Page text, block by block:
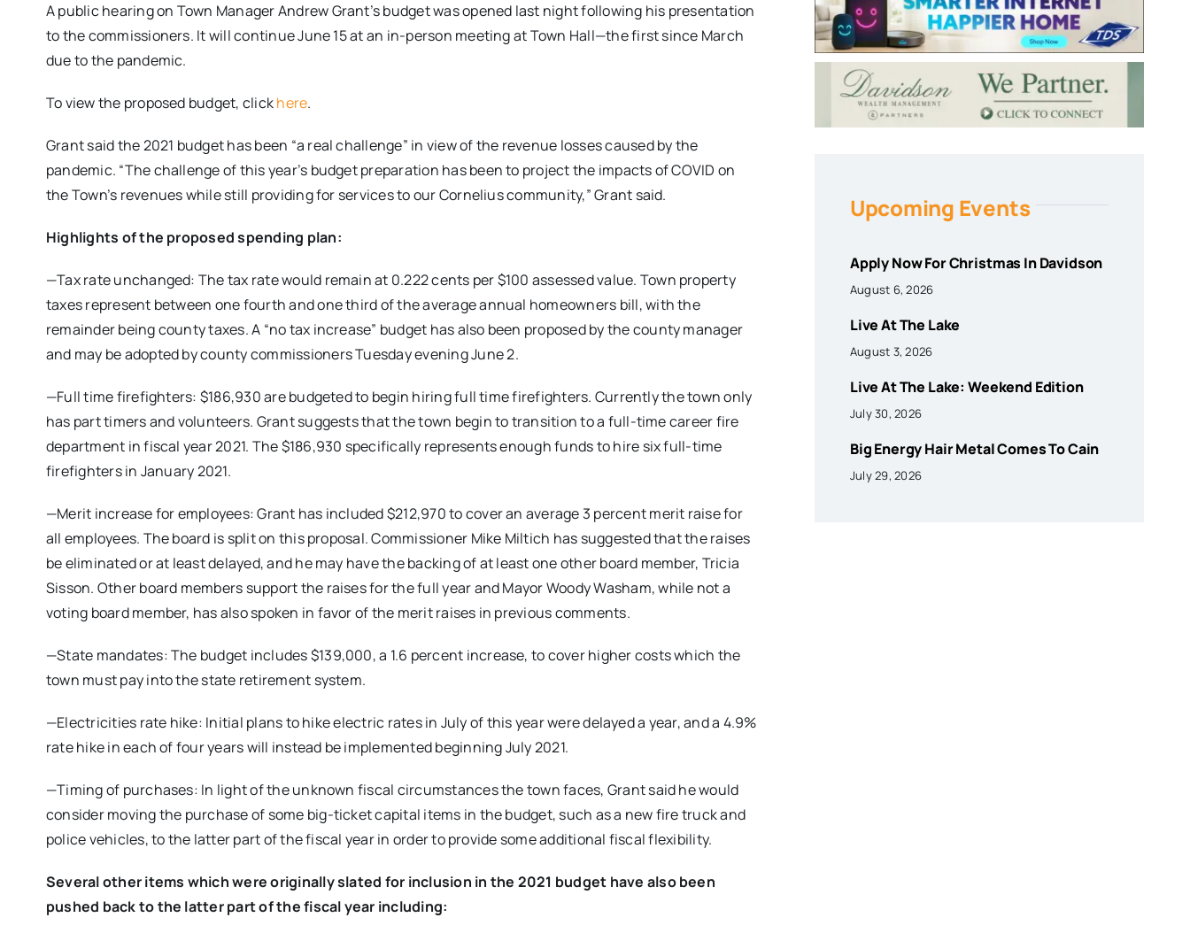
A public hearing on Town Manager Andrew Grant’s budget was opened last night following his presentation
to the commissioners. It will continue June 15 at an in-person meeting at Town Hall—the first since March
due to the pandemic.
To view the proposed budget, clickhere.
Grant said the 2021 budget has been “a real challenge” in view of the revenue losses caused by the
pandemic. “The challenge of this year’s budget preparation has been to project the impacts of COVID on
the Town’s revenues while still providing for services to our Cornelius community,” Grant said.
Highlights of the proposed spending plan:
—Tax rate unchanged: The tax rate would remain at 0.222 cents per $100 assessed value. Town property
taxes represent between one fourth and one third of the average annual homeowners bill, with the
remainder being county taxes. A “no tax increase” budget has also been proposed by the county manager
and may be adopted by county commissioners Tuesday evening June 2.
—Full time firefighters: $186,930 are budgeted to begin hiring full time firefighters. Currently the town only
has part timers and volunteers. Grant suggests that the town begin to transition to a full-time career fire
department in fiscal year 2021. The $186,930 specifically represents enough funds to hire six full-time
firefighters in January 2021.
—Merit increase for employees: Grant has included $212,970 to cover an average 3 percent merit raise for
all employees. The board is split on this proposal. Commissioner Mike Miltich has suggested that the raises
be eliminated or at least delayed, and he may have the backing of at least one other board member, Tricia
Sisson. Other board members support the raises for the full year and Mayor Woody Washam, while not a
voting board member, has also spoken in favor of the merit raises in previous comments.
—State mandates: The budget includes $139,000, a 1.6 percent increase, to cover higher costs which the
town must pay into the state retirement system.
—Electricities rate hike: Initial plans to hike electric rates in July of this year were delayed a year, and a 4.9%
rate hike in each of four years will instead be implemented beginning July 2021.
—Timing of purchases: In light of the unknown fiscal circumstances the town faces, Grant said he would
consider moving the purchase of some big-ticket capital items in the budget, such as a new fire truck and
police vehicles, to the latter part of the fiscal year in order to provide some additional fiscal flexibility.
Several other items which were originally slated for inclusion in the 2021 budget have also been
pushed back to the latter part of the fiscal year including:
Upcoming Events
Apply Now For Christmas In Davidson
August 6, 2026
Live At The Lake
August 3, 2026
Live At The Lake: Weekend Edition
July 30, 2026
Big Energy Hair Metal Comes To Cain
July 29, 2026